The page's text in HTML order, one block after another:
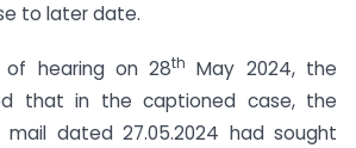
to later date.
hearing on 28th
May 2024, the
that in the captioned case, the
mail dated 27.05.2024 had sought